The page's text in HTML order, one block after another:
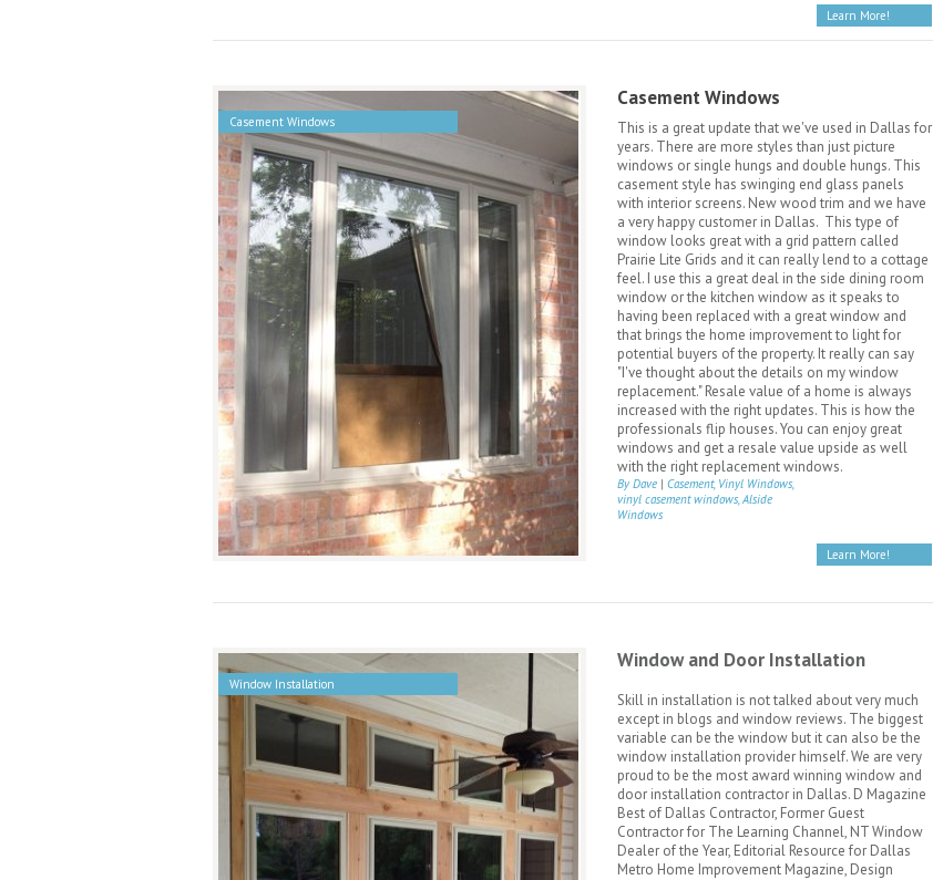
Learn More!
Casement Windows
Casement Windows
This is a great update that we've used in Dallas for
years. There are more styles than just picture
windows or single hungs and double hungs. This
casement style has swinging end glass panels
with interior screens. New wood trim and we have
a very happy customer in Dallas. This type of
window looks great with a grid pattern called
Prairie Lite Grids and it can really lend to a cottage
feel. I use this a great deal in the side dining room
window or the kitchen window as it speaks to
having been replaced with a great window and
that brings the home improvement to light for
potential buyers of the property. It really can say
"I've thought about the details on my window
replacement." Resale value of a home is always
increased with the right updates. This is how the
professionals flip houses. You can enjoy great
windows and get a resale value upside as well
with the right replacement windows.
By Dave | Casement, Vinyl Windows,
vinyl casement windows, Alside
Windows
Learn More!
Window Installation
Window and Door Installation
Skill in installation is not talked about very much
except in blogs and window reviews. The biggest
variable can be the window but it can also be the
window installation provider himself. We are very
proud to be the most award winning window and
door installation contractor in Dallas. D Magazine
Best of Dallas Contractor, Former Guest
Contractor for The Learning Channel, NT Window
Dealer of the Year, Editorial Resource for Dallas
Metro Home Improvement Magazine, Design